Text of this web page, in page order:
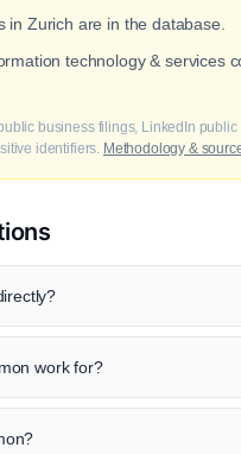
in Zurich are in the database.
technology & services
business filings, LinkedIn
identifiers. Methodology &
work for?